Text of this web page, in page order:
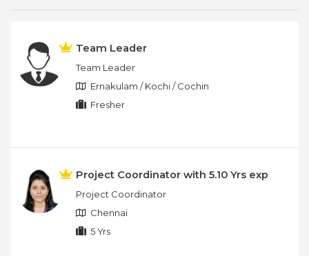
Team Leader
Team Leader
Ernakulam / Kochi / Cochin
Fresher
Project Coordinator with 5.10 Yrs exp
Project Coordinator
Chennai
5 Yrs